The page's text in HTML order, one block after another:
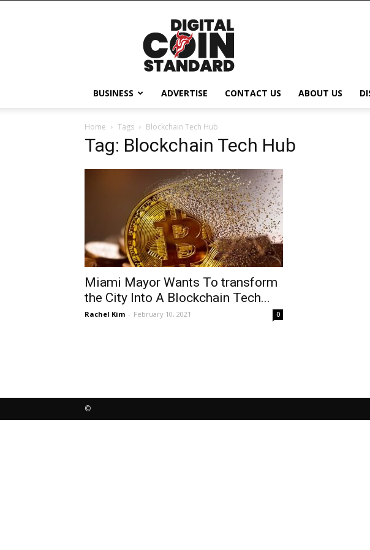
Digital
Coin
Standard
BUSINESS ADVERTISE CONTACT US ABOUT US
Home Tags Blockchain Tech Hub
Tag: Blockchain Tech Hub
Miami Mayor Wants To transform
the City Into A Blockchain Tech...
Rachel Kim - February 10, 2021 0
©